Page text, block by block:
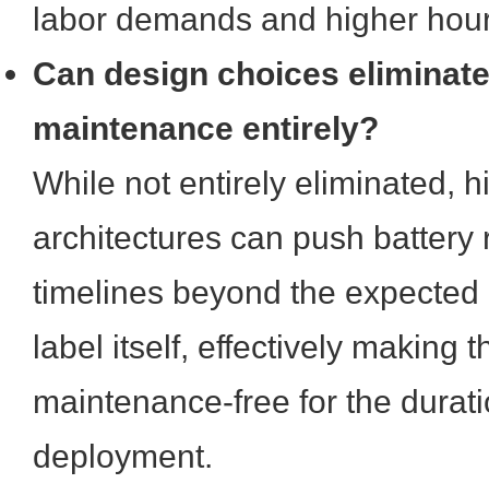
labor demands and higher
Can design choices
maintenance entirely?
While not entirely eliminated,
architectures can push battery
timelines beyond the
label itself, effectively making
maintenance-free for the
deployment.